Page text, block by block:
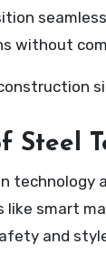
without
Steel
technology
like smart
and